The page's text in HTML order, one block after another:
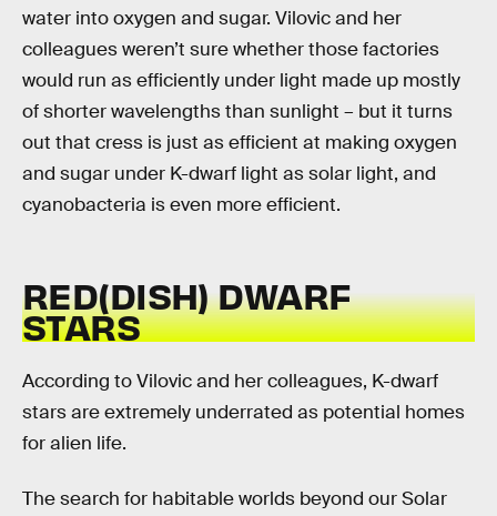
water into oxygen and sugar. Vilovic and her
colleagues weren’t sure whether those factories
would run as efficiently under light made up mostly
of shorter wavelengths than sunlight – but it turns
out that cress is just as efficient at making oxygen
and sugar under K-dwarf light as solar light, and
cyanobacteria is even more efficient.
RED(DISH) DWARF
STARS
According to Vilovic and her colleagues, K-dwarf
stars are extremely underrated as potential homes
for alien life.
The search for habitable worlds beyond our Solar